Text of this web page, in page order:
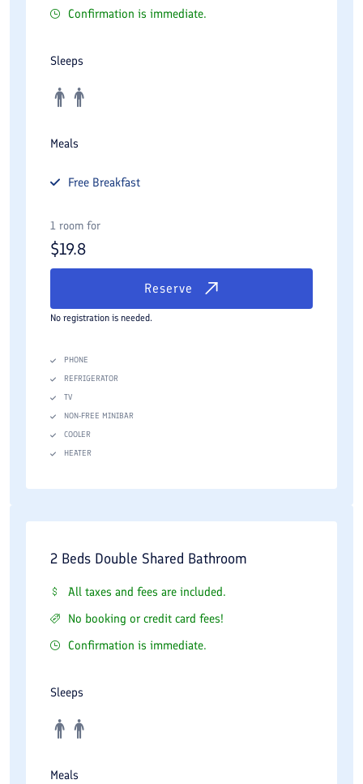
Confirmation is immediate.
Sleeps
Meals
Free Breakfast
1 room for
$19.8
Reserve
No registration is needed.
PHONE
REFRIGERATOR
TV
NON-FREE MINIBAR
COOLER
HEATER
2 Beds Double Shared Bathroom
All taxes and fees are included.
No booking or credit card fees!
Confirmation is immediate.
Sleeps
Meals